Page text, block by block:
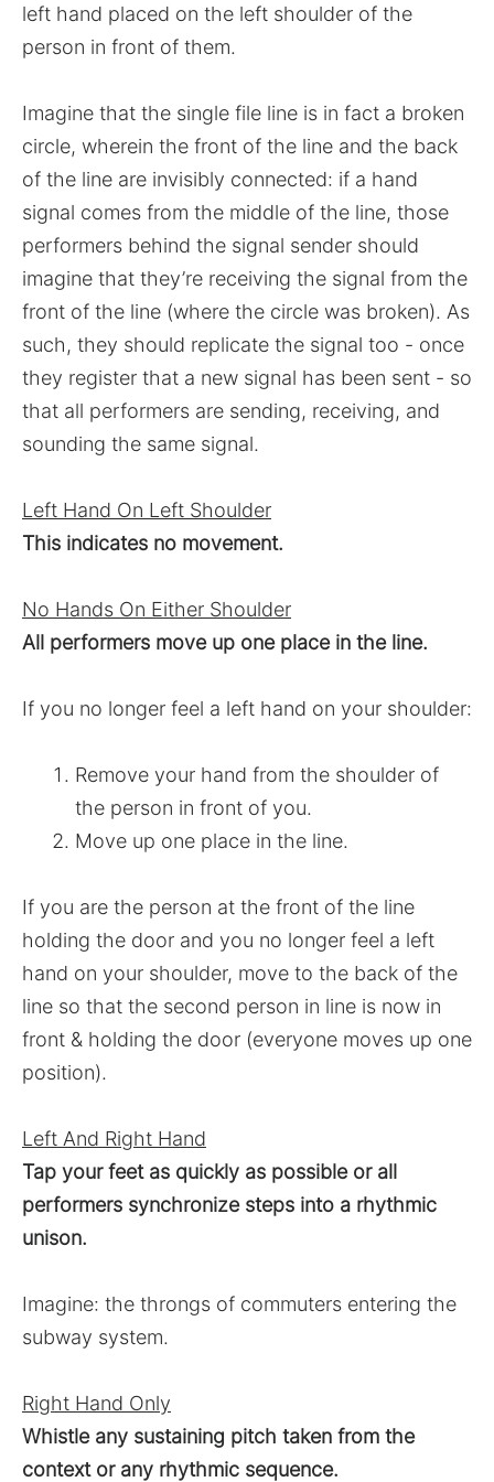
left hand placed on the left shoulder of the
person in front of them.
Imagine that the single file line is in fact a broken
circle, wherein the front of the line and the back
of the line are invisibly connected: if a hand
signal comes from the middle of the line, those
performers behind the signal sender should
imagine that they’re receiving the signal from the
front of the line (where the circle was broken). As
such, they should replicate the signal too - once
they register that a new signal has been sent - so
that all performers are sending, receiving, and
sounding the same signal.
Left Hand On Left Shoulder
This indicates no movement.
No Hands On Either Shoulder
All performers move up one place in the line.
If you no longer feel a left hand on your shoulder:
Remove your hand from the shoulder of
the person in front of you.
Move up one place in the line.
If you are the person at the front of the line
holding the door and you no longer feel a left
hand on your shoulder, move to the back of the
line so that the second person in line is now in
front & holding the door (everyone moves up one
position).
Left And Right Hand
Tap your feet as quickly as possible or all
performers synchronize steps into a rhythmic
unison.
Imagine: the throngs of commuters entering the
subway system.
Right Hand Only
Whistle any sustaining pitch taken from the
context or any rhythmic sequence.